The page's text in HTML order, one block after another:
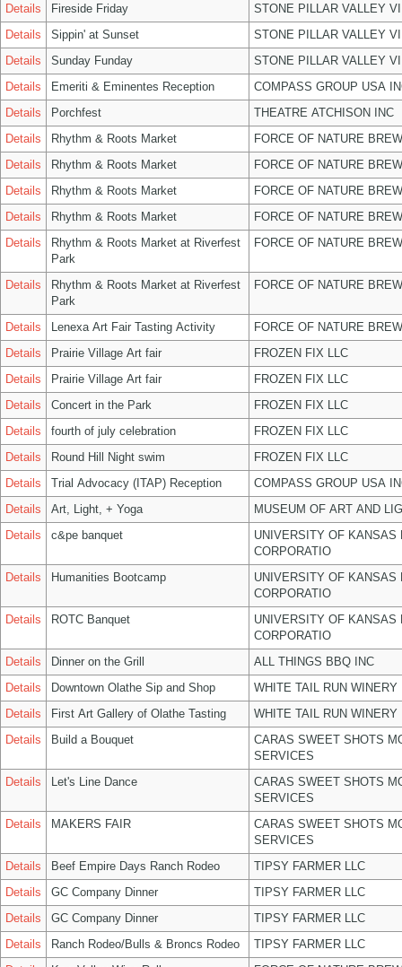
Details Fireside Friday
STONE PILLAR VALLEY
Details
Sippin' at Sunset
STONE PILLAR VALLEY
Details
Sunday Funday
STONE PILLAR VALLEY
Details
Emeriti & Eminentes Reception
COMPASS GROUP USA
Details
Porchfest
THEATRE ATCHISON INC
Details
Rhythm & Roots Market
FORCE OF NATURE
Details
Rhythm & Roots Market
FORCE OF NATURE
Details
Rhythm & Roots Market
FORCE OF NATURE
Details
Rhythm & Roots Market
FORCE OF NATURE
Details
Rhythm & Roots Market at Riverfest
Park
FORCE OF NATURE
Details
Rhythm & Roots Market at Riverfest
Park
FORCE OF NATURE
Details Lenexa Art Fair Tasting Activity
FORCE OF NATURE
Details
Prairie Village Art fair
FROZEN FIX LLC
Details
Prairie Village Art fair
FROZEN FIX LLC
Details
Concert in the Park
FROZEN FIX LLC
Details
fourth of july celebration
FROZEN FIX LLC
Details
Round Hill Night swim
FROZEN FIX LLC
Details
Trial Advocacy (ITAP) Reception
COMPASS GROUP USA
Details
Art, Light, + Yoga
MUSEUM OF ART AND
Details
c&pe banquet
UNIVERSITY OF KANSAS
CORPORATIO
Details
Humanities Bootcamp
UNIVERSITY OF KANSAS
CORPORATIO
Details
ROTC Banquet
UNIVERSITY OF KANSAS
CORPORATIO
Details
Dinner on the Grill
ALL THINGS BBQ INC
Details
Downtown Olathe Sip and Shop
WHITE TAIL RUN WINERY
Details
First Art Gallery of Olathe Tasting
WHITE TAIL RUN WINERY
Details
Build a Bouquet
CARAS SWEET SHOTS
SERVICES
Details
Let's Line Dance
CARAS SWEET SHOTS
SERVICES
Details
MAKERS FAIR
CARAS SWEET SHOTS
SERVICES
Details
Beef Empire Days Ranch Rodeo
TIPSY FARMER LLC
Details
GC Company Dinner
TIPSY FARMER LLC
Details
GC Company Dinner
TIPSY FARMER LLC
Details
Ranch Rodeo/Bulls & Broncs Rodeo
TIPSY FARMER LLC